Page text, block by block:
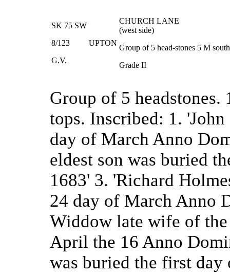
SK 75 SW
8/123
G.V.
UPTON
CHURCH LANE
(west side)
Group of 5 head-stones 5 M
Grade II
Group of 5 headstones.
tops. Inscribed: 1.
day of March Anno
eldest son was buried
1683' 3. 'Richard
24 day of March Anno
Widdow late wife of
April the 16 Anno
was buried the first